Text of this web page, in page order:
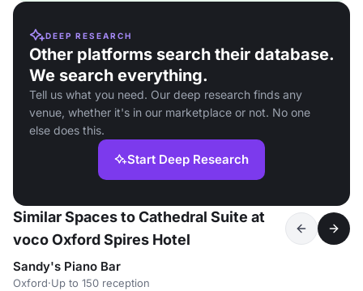
DEEP RESEARCH
Other platforms search their database.
We search everything.
Tell us what you need. Our deep research finds any
venue, whether it's in our marketplace or not. No one
else does this.
Start Deep Research
Similar Spaces to Cathedral Suite at
voco Oxford Spires Hotel
Sandy's Piano Bar
Oxford·Up to 150 reception